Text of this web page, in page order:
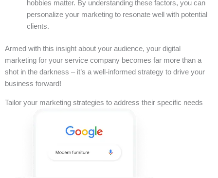
hobbies matter. By understanding these factors, you can
personalize your marketing to resonate well with potential
clients.
Armed with this insight about your audience, your digital
marketing for your service company becomes far more than a
shot in the darkness – it’s a well-informed strategy to drive your
business forward!
Tailor your marketing strategies to address their specific needs